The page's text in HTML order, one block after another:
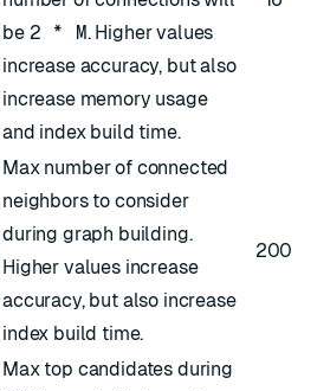
be 2 * M. Higher values
increase accuracy, but also
increase memory usage
and index build time.
Max number of connected
neighbors to consider
during graph building.
Higher values increase
accuracy, but also increase
index build time.
200
Max top candidates during